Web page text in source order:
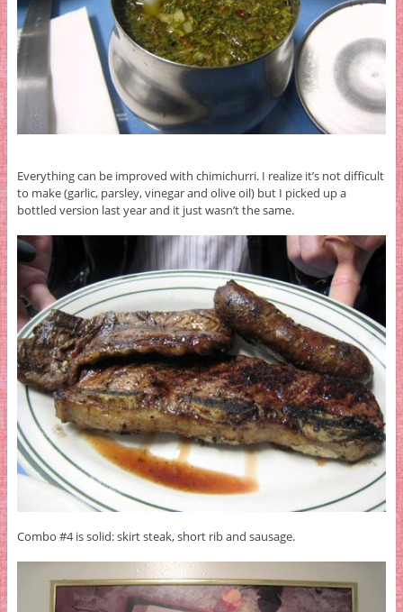
Everything can be improved with chimichurri. I realize it’s not difficult
to make (garlic, parsley, vinegar and olive oil) but I picked up a
bottled version last year and it just wasn’t the same.
Combo #4 is solid: skirt steak, short rib and sausage.